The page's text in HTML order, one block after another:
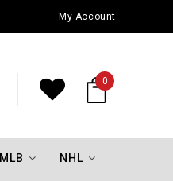
FlagsMy Account
0
MLB NHL